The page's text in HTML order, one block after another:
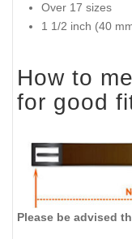
Over 17 sizes
1 1/2 inch (40
How to
for good
Please be advised